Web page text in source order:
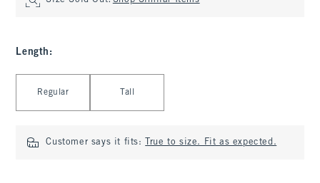
Length :
Regular Tall
Customer says it fits: True to size. Fit as expected.